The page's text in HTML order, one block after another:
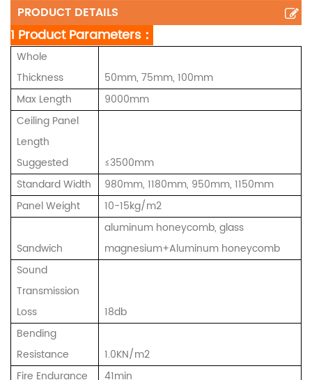
PRODUCT DETAILS
1 Product Parameters：
Whole
Thickness
50mm, 75mm, 100mm
Max Length
9000mm
Ceiling Panel
Length
Suggested
≤3500mm
Standard Width
980mm, 1180mm, 950mm, 1150mm
Panel Weight
10-15kg/m2
Sandwich
aluminum honeycomb, glass
magnesium+Aluminum honeycomb
Sound
Transmission
Loss
18db
Bending
Resistance
1.0KN/m2
Fire Endurance
41min